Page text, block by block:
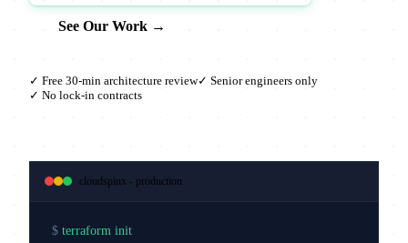
See Our Work →
✓ Free 30-min architecture review✓ Senior engineers only
✓ No lock-in contracts
cloudspinx - production
$ terraform init